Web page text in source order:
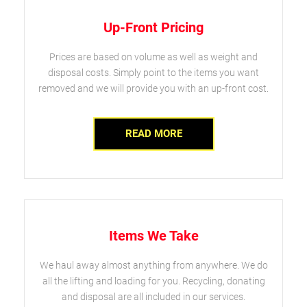
Up-Front Pricing
Prices are based on volume as well as weight and
disposal costs. Simply point to the items you want
removed and we will provide you with an up-front cost.
READ MORE
Items We Take
We haul away almost anything from anywhere. We do
all the lifting and loading for you. Recycling, donating
and disposal are all included in our services.